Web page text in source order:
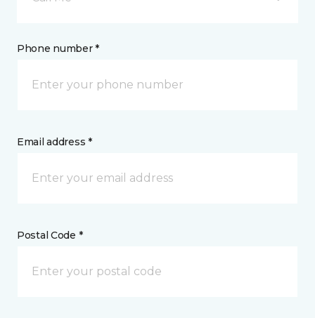
Phone number *
Email address *
Postal Code *